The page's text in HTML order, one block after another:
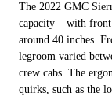
The 2022 GMC
capacity – with front
around 40 inches.
legroom varied
crew cabs. The
quirks, such as the